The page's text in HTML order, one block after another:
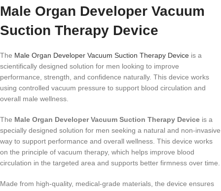
Male Organ Developer Vacuum
Suction Therapy Device
The Male Organ Developer Vacuum Suction Therapy Device is a
scientifically designed solution for men looking to improve
performance, strength, and confidence naturally. This device works
using controlled vacuum pressure to support blood circulation and
overall male wellness.
The Male Organ Developer Vacuum Suction Therapy Device is a
specially designed solution for men seeking a natural and non-invasive
way to support performance and overall wellness. This device works
on the principle of vacuum therapy, which helps improve blood
circulation in the targeted area and supports better firmness over time.
Made from high-quality, medical-grade materials, the device ensures